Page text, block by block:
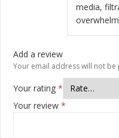
media,
Add a review
Your email address will not be
Your rating *
Your review *